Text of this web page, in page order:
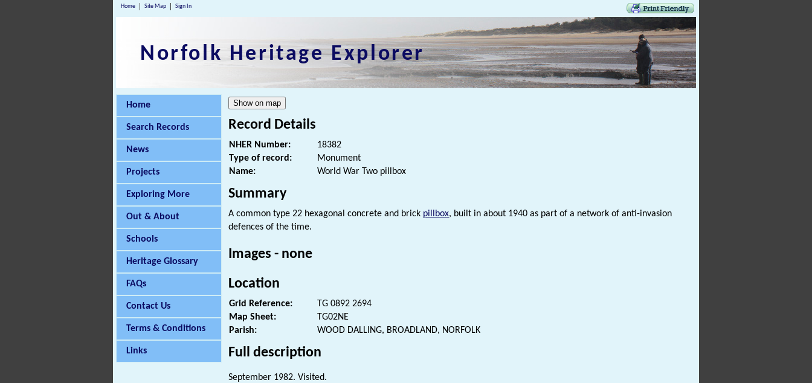
Home Site Map Sign In
Norfolk Heritage Explorer
Home
Search Records
News
Projects
Exploring More
Out & About
Schools
Heritage Glossary
FAQs
Contact Us
Terms & Conditions
Links
Record Details
NHER Number:
18382
Type of record:
Monument
Name:
World War Two pillbox
Summary
A common type 22 hexagonal concrete and brick pillbox, built in about 1940 as part of a network of anti-invasion
defences of the time.
Images - none
Location
Grid Reference:
TG 0892 2694
Map Sheet:
TG02NE
Parish:
WOOD DALLING, BROADLAND, NORFOLK
Full description
September 1982. Visited.